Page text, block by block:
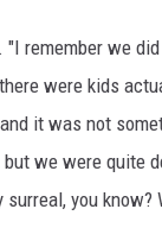
remember we
were kids
it was not
we were quite
you know?